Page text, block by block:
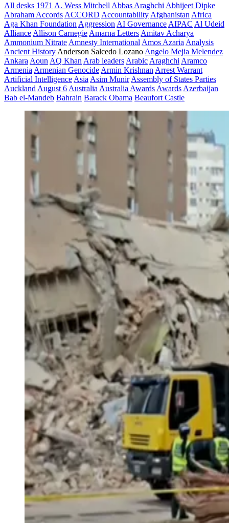
All desks 1971 A. Wess Mitchell Abbas Araghchi Abhijeet Dipke
Abraham Accords ACCORD Accountability Afghanistan Africa
Aga Khan Foundation Aggression AI Governance AIPAC Al Udeid
Alliance Allison Carnegie Amarna Letters Amitav Acharya
Ammonium Nitrate Amnesty International Amos Azaria Analysis
Ancient History Anderson Salcedo Lozano Angelo Mejia Melendez
Ankara Aoun AQ Khan Arab leaders Arabic Araghchi Aramco
Armenia Armenian Genocide Armin Krishnan Arrest Warrant
Artificial Intelligence Asia Asim Munir Assembly of States Parties
Auckland August 6 Australia Australia Awards Awards Azerbaijan
Bab el-Mandeb Bahrain Barack Obama Beaufort Castle